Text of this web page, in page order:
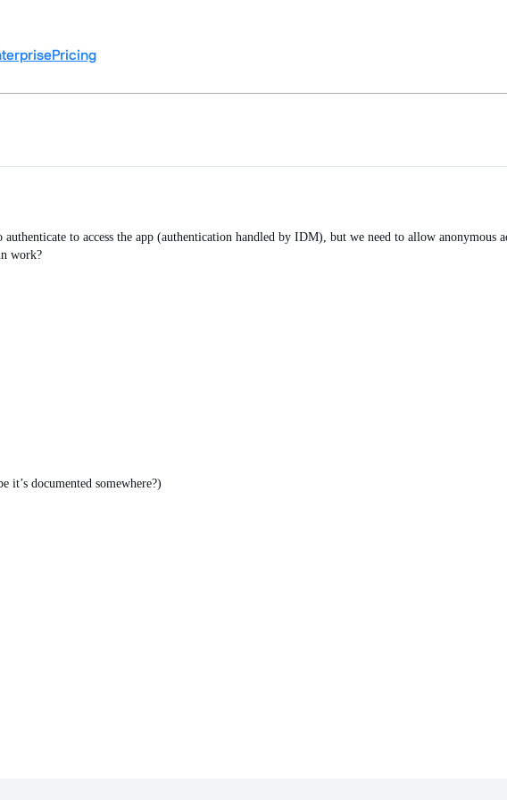
Pricing
to access the app (authentication handled by IDM), but we need to allow anonymous
work?
it’s documented somewhere?)